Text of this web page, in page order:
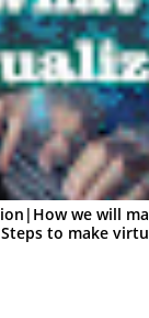
we will
to make